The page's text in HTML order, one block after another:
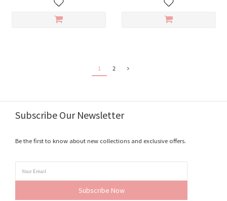
1 2
Subscribe Our Newsletter
Be the first to know about new collections and exclusive offers.
Subscribe Now